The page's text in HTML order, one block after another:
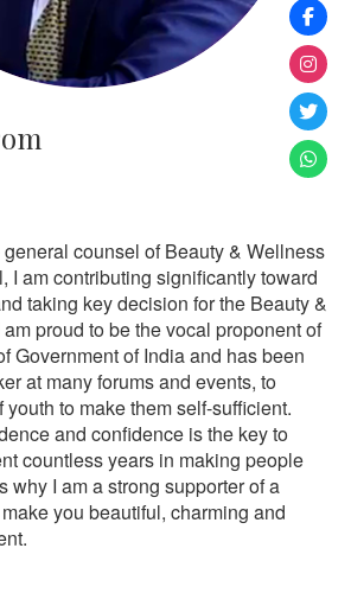
counsel of Beauty & Wellness
I am contributing significantly toward
taking key decision for the Beauty &
proud to be the vocal proponent of
Government of India and has been
at many forums and events, to
to make them self-sufficient.
and confidence is the key to
countless years in making people
why I am a strong supporter of a
you beautiful, charming and